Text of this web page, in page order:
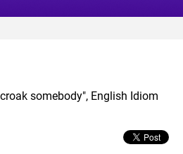
somebody", English Idiom